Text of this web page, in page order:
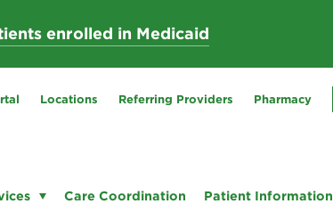
enrolled in Medicaid
Locations Referring Providers Pharmacy
Care Coordination Patient Information